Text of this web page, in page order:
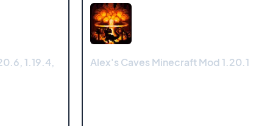
1.19.4, Alex's Caves Minecraft Mod 1.20.1